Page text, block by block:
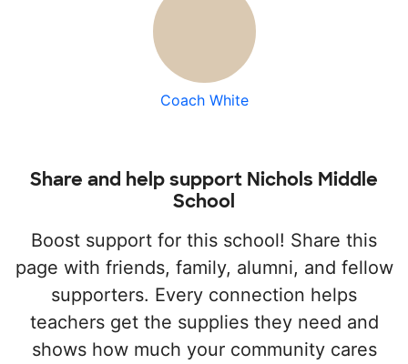
Coach White
Share and help support Nichols Middle
School
Boost support for this school! Share this
page with friends, family, alumni, and fellow
supporters. Every connection helps
teachers get the supplies they need and
shows how much your community cares